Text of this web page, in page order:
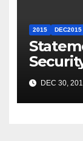
2015 DEC2015
the
DEC 30,